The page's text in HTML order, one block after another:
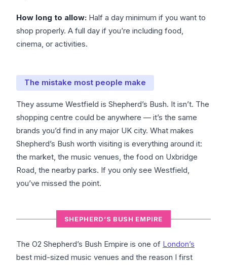
How long to allow: Half a day minimum if you want to
shop properly. A full day if you’re including food,
cinema, or activities.
The mistake most people make
They assume Westfield is Shepherd’s Bush. It isn’t. The
shopping centre could be anywhere — it’s the same
brands you’d find in any major UK city. What makes
Shepherd’s Bush worth visiting is everything around it:
the market, the music venues, the food on Uxbridge
Road, the nearby parks. If you only see Westfield,
you’ve missed the point.
SHEPHERD’S BUSH EMPIRE
The O2 Shepherd’s Bush Empire is one of London’s
best mid-sized music venues and the reason I first